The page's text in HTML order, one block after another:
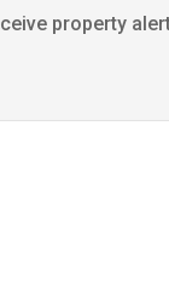
property